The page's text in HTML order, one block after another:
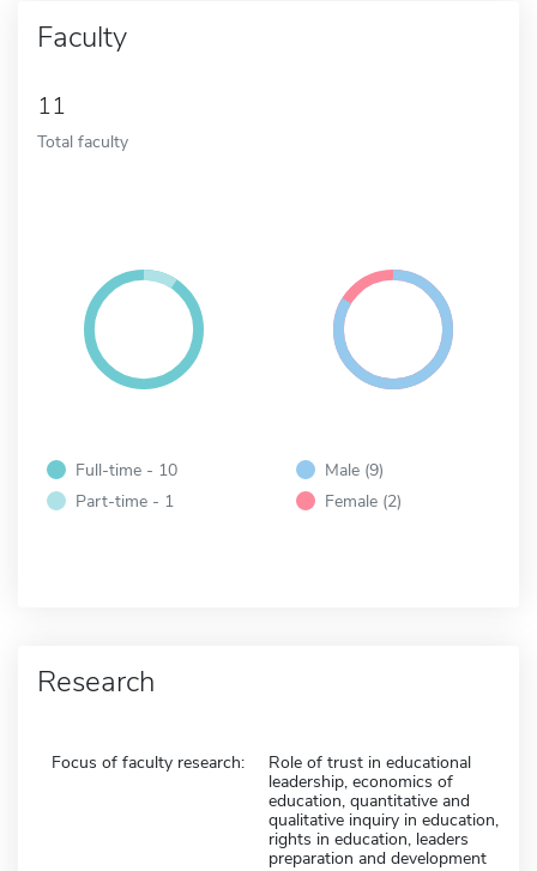
Faculty
11
Total faculty
Full-time - 10
Part-time - 1
Male (9)
Female (2)
Research
Focus of faculty research:
Role of trust in educational
leadership, economics of
education, quantitative and
qualitative inquiry in education,
rights in education, leaders
preparation and development